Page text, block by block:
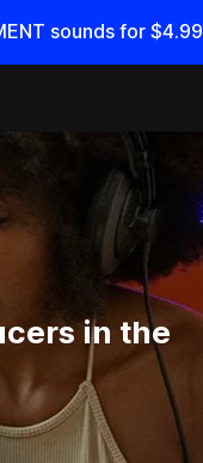
sounds for $4.99
in the